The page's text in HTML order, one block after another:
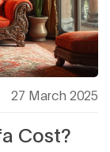
27 March 2025
Cost?